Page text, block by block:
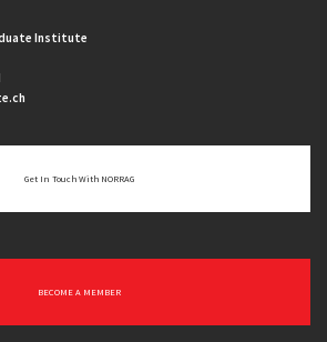
Institute
Get In Touch With NORRAG
BECOME A MEMBER